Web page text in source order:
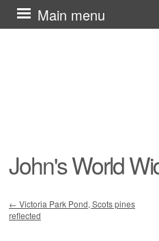
John's World
Main menu
Skip
to
Post navigation
← Victoria Park Pond, Scots pines
reflected